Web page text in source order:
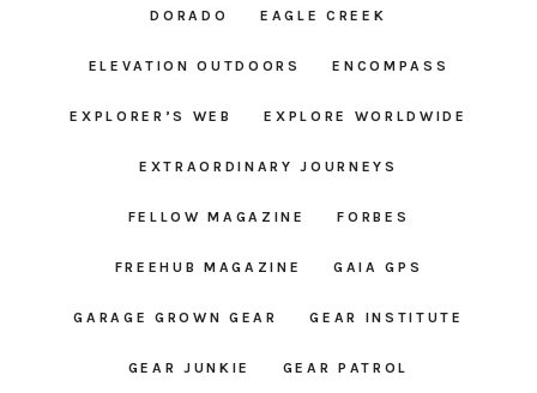
DORADO EAGLE CREEK
ELEVATION OUTDOORS ENCOMPASS
EXPLORER’S WEB EXPLORE WORLDWIDE
EXTRAORDINARY JOURNEYS
FELLOW MAGAZINE FORBES
FREEHUB MAGAZINE GAIA GPS
GARAGE GROWN GEAR GEAR INSTITUTE
GEAR JUNKIE GEAR PATROL